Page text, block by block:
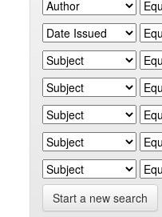
Start a new search